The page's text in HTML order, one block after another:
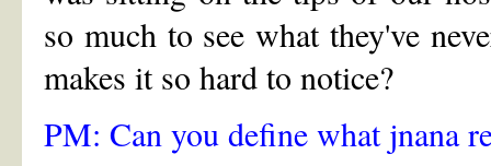
so much to see what they've
makes it so hard to notice?
PM: Can you define what jnana